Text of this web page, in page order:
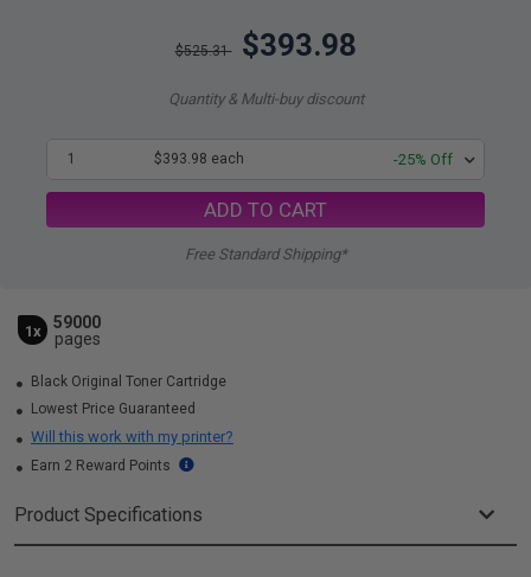
$525.31 $393.98
Quantity & Multi-buy discount
1 $393.98 each -25% Off
ADD TO CART
Free Standard Shipping*
1x
59000
pages
Black Original Toner Cartridge
Lowest Price Guaranteed
Will this work with my printer?
Earn 2 Reward Points
Product Specifications